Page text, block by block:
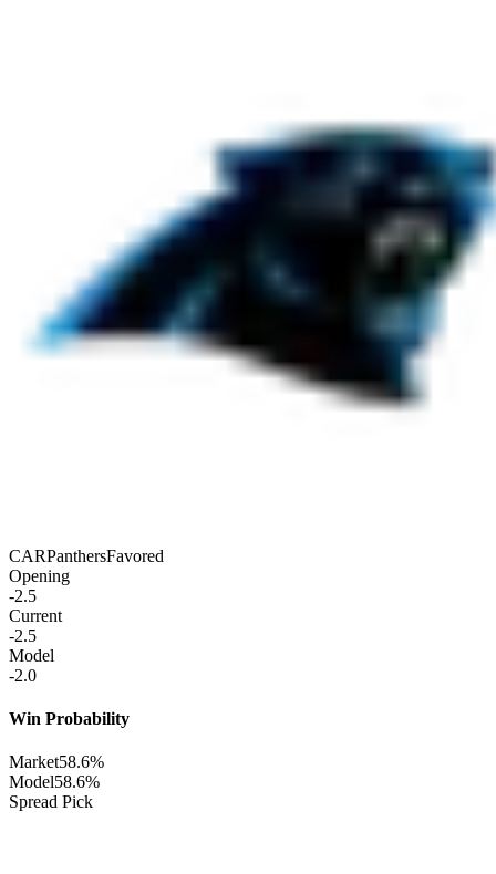
CARPanthersFavored
Opening
-2.5
Current
-2.5
Model
-2.0
Win Probability
Market58.6%
Model58.6%
Spread Pick